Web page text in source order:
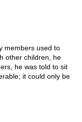
members used to
other children, he
he was told to sit
it could only be